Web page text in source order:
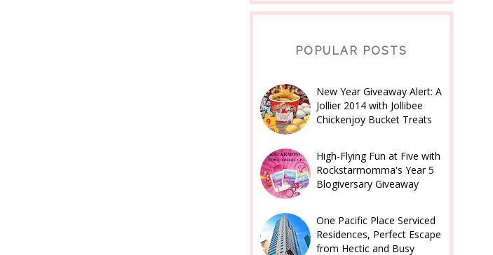
POPULAR POSTS
New Year Giveaway Alert: A
Jollier 2014 with Jollibee
Chickenjoy Bucket Treats
High-Flying Fun at Five with
Rockstarmomma's Year 5
Blogiversary Giveaway
One Pacific Place Serviced
Residences, Perfect Escape
from Hectic and Busy